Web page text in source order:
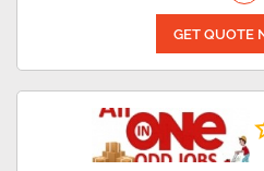
GET QUOTE